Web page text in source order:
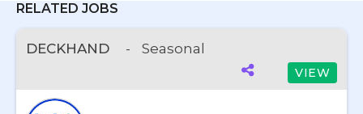
RELATED JOBS
DECKHAND - Seasonal
VIEW